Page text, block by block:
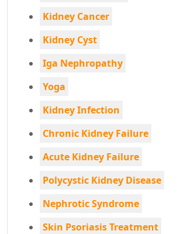
Kidney Cancer
Kidney Cyst
Iga Nephropathy
Yoga
Kidney Infection
Chronic Kidney Failure
Acute Kidney Failure
Polycystic Kidney Disease
Nephrotic Syndrome
Skin Psoriasis Treatment